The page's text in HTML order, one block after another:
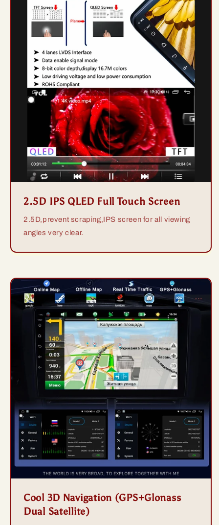
2.5D IPS QLED Full Touch Screen
2.5D,prevent scraping,IPS screen for all viewing
angles very clear.
Cool 3D Navigation (GPS+Glonass
Dual Satellite)